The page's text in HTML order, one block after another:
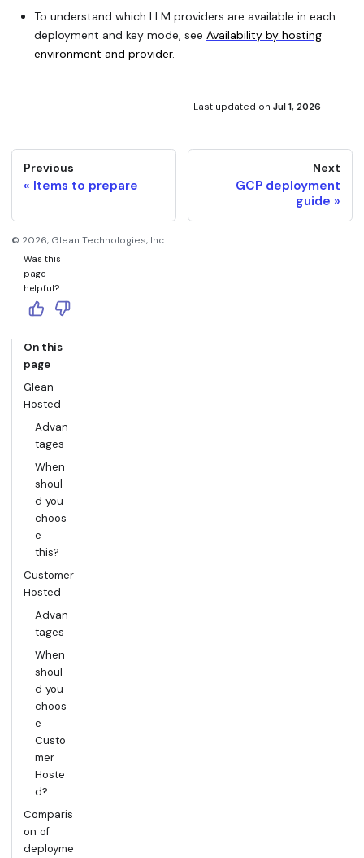
To understand which LLM providers are available in each
deployment and key mode, see Availability by hosting
environment and provider.
Last updated on Jul 1, 2026
Previous
Items to prepare
Next
GCP deployment
guide
© 2026, Glean Technologies, Inc.
Was this
page
helpful?
On this
page
Glean
Hosted
Advan
tages
When
shoul
d you
choos
e
this?
Customer
Hosted
Advan
tages
When
shoul
d you
choos
e
Custo
mer
Hoste
d?
Comparis
on of
deployme